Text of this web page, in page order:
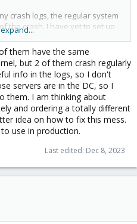
crash logs, the regular system
the crash. I have yet to set up
pve to 6.2.16-15-pve (with the
on October 10. I've updated
which did not fix the problem,
once since.
them have the same
but 2 of them crash regularly
info in the logs, so I don't
servers are in the DC, so I
them. I am thinking about
and ordering a totally different
idea on how to fix this mess.
use in production.
Last edited: Dec 8, 2023